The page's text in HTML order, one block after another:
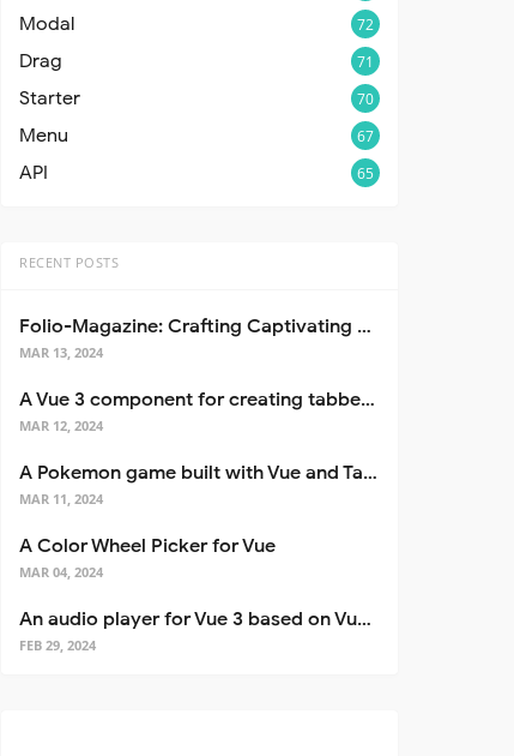
Modal 72
Drag 71
Starter 70
Menu 67
API 65
RECENT POSTS
Folio-Magazine: Crafting Captivating Portfolios with Nuxt 3
MAR 13, 2024
A Vue 3 component for creating tabbed interfaces easily
MAR 12, 2024
A Pokemon game built with Vue and Tailwind CSS
MAR 11, 2024
A Color Wheel Picker for Vue
MAR 04, 2024
An audio player for Vue 3 based on Vuetify 3
FEB 29, 2024